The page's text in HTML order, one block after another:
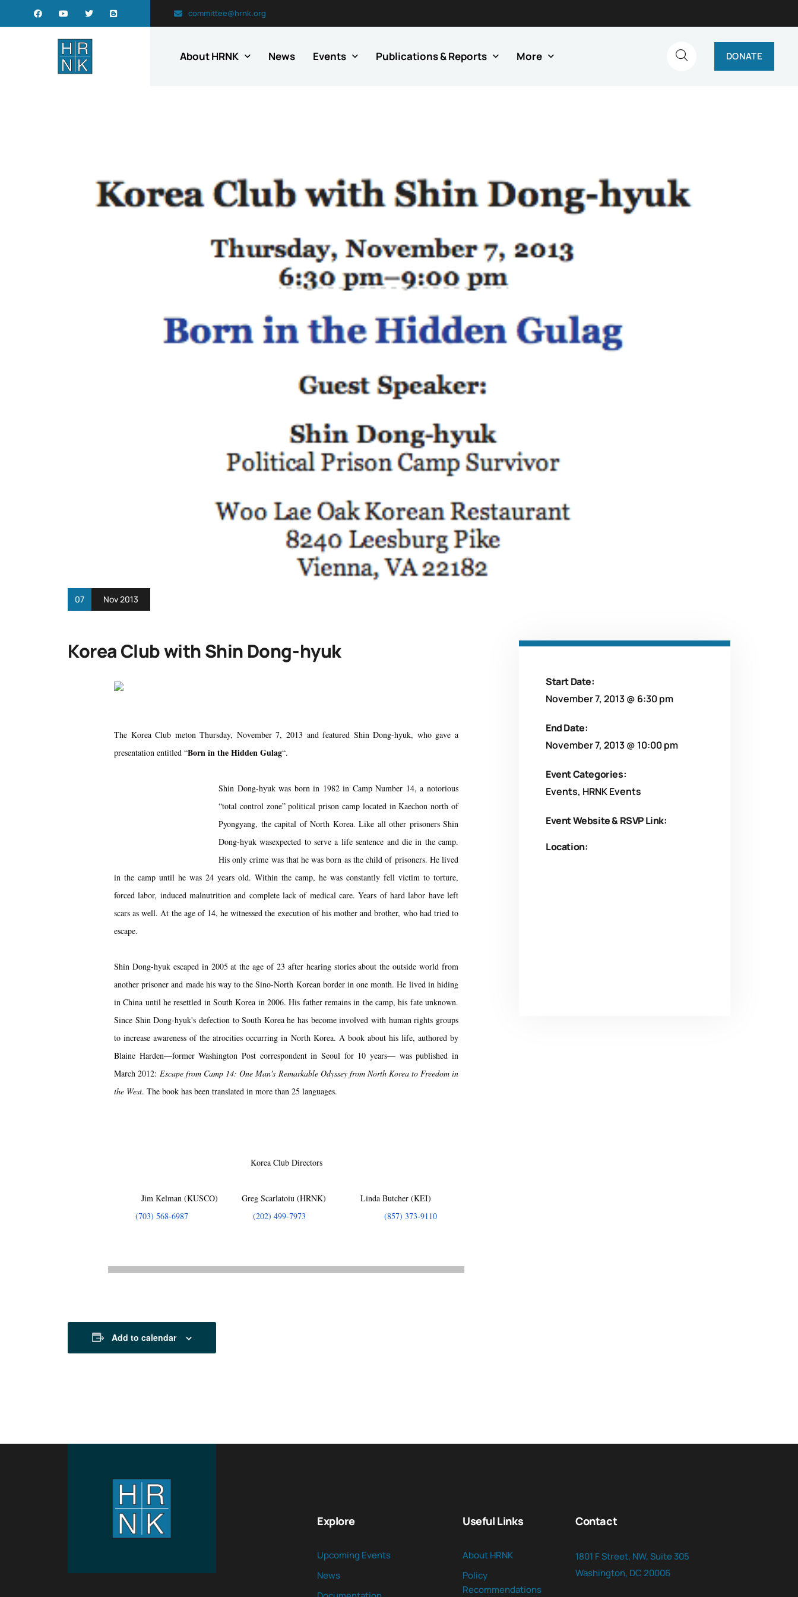
committee@hrnk.org
About HRNK News Events Publications & Reports More DONATE
07 Nov 2013
Korea Club with Shin Dong-hyuk
The Korea Club meton Thursday, November 7, 2013 and featured Shin Dong-hyuk, who gave a
presentation entitled “Born in the Hidden Gulag“.
Shin Dong-hyuk was born in 1982 in Camp Number 14, a notorious
“total control zone” political prison camp located in Kaechon north of
Pyongyang, the capital of North Korea. Like all other prisoners Shin
Dong-hyuk wasexpected to serve a life sentence and die in the camp.
His only crime was that he was born as the child of prisoners. He lived
in the camp until he was 24 years old. Within the camp, he was constantly fell victim to torture,
forced labor, induced malnutrition and complete lack of medical care. Years of hard labor have left
scars as well. At the age of 14, he witnessed the execution of his mother and brother, who had tried to
escape.
Shin Dong-hyuk escaped in 2005 at the age of 23 after hearing stories about the outside world from
another prisoner and made his way to the Sino-North Korean border in one month. He lived in hiding
in China until he resettled in South Korea in 2006. His father remains in the camp, his fate unknown.
Since Shin Dong-hyuk's defection to South Korea he has become involved with human rights groups
to increase awareness of the atrocities occurring in North Korea. A book about his life, authored by
Blaine Harden—former Washington Post correspondent in Seoul for 10 years— was published in
March 2012: Escape from Camp 14: One Man's Remarkable Odyssey from North Korea to Freedom in
the West. The book has been translated in more than 25 languages.
Korea Club Directors
Jim Kelman (KUSCO) Greg Scarlatoiu (HRNK) Linda Butcher (KEI)
(703) 568-6987
(202) 499-7973 (857) 373-9110
Add to calendar
Start Date:
November 7, 2013 @ 6:30 pm
End Date:
November 7, 2013 @ 10:00 pm
Event Categories:
Events, HRNK Events
Event Website & RSVP Link:
Location:
Explore
Upcoming Events
News
Useful Links
About HRNK
Policy
Recommendations
Contact
1801 F Street, NW, Suite 305
Washington, DC 20006